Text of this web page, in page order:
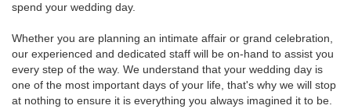
spend your wedding day.
Whether you are planning an intimate affair or grand celebration,
our experienced and dedicated staff will be on-hand to assist you
every step of the way. We understand that your wedding day is
one of the most important days of your life, that's why we will stop
at nothing to ensure it is everything you always imagined it to be.